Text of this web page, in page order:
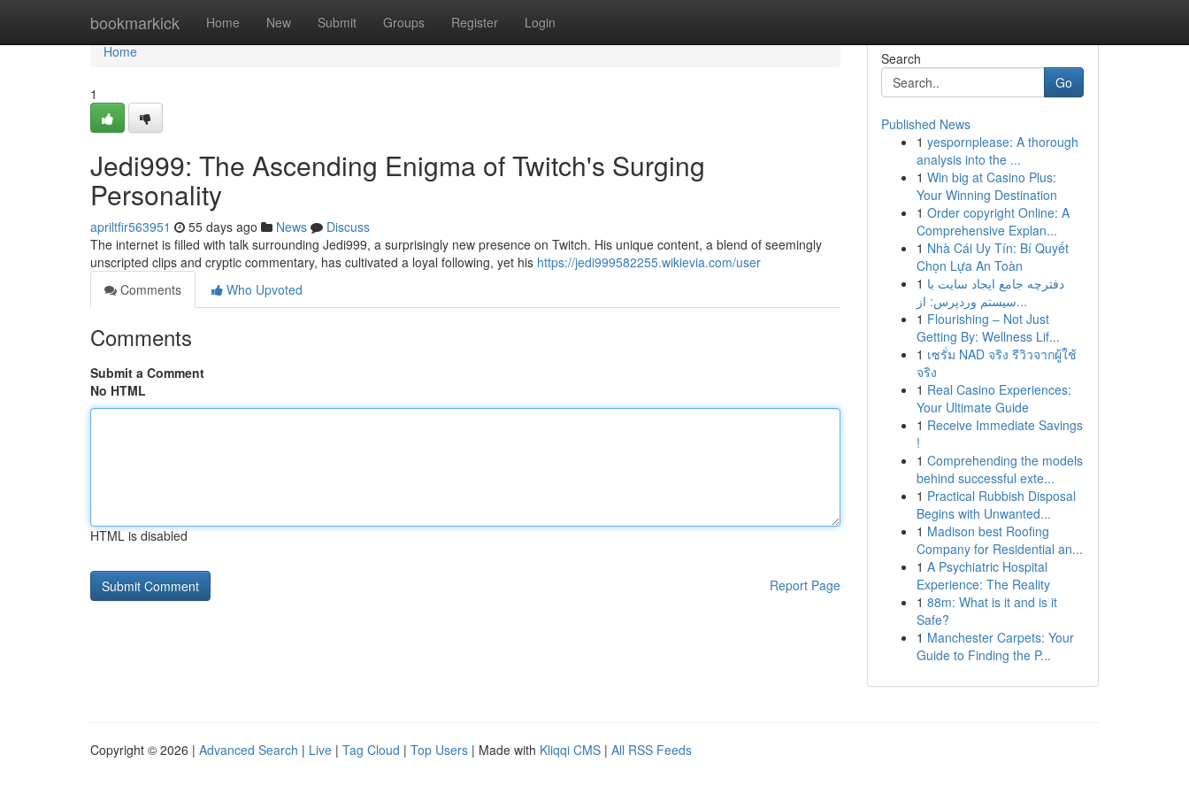
bookmarkick Home New Submit Groups Register Login
Home
Home
1
Jedi999: The Ascending Enigma of Twitch's Surging
Personality
apriltfir563951 55 days ago News
Discuss
The internet is filled with talk surrounding Jedi999, a surprisingly new presence on Twitch. His unique content, a blend of seemingly
unscripted clips and cryptic commentary, has cultivated a loyal following, yet his https://jedi999582255.wikievia.com/user
Comments
Who Upvoted
Comments
Submit a Comment
No HTML
HTML is disabled
Report Page
Search
Go
Published News
1 yespornplease: A thorough
analysis into the ...
1 Win big at Casino Plus:
Your Winning Destination
1 Order copyright Online: A
Comprehensive Explan...
1 Nhà Cái Uy Tín: Bí Quyết
Chọn Lựa An Toàn
1 دفترچه جامع ایجاد سایت با
سیستم وردپرس: از...
1 Flourishing – Not Just
Getting By: Wellness Lif...
1 เซรั่ม NAD จริง รีวิวจากผู้ใช้
จริง
1 Real Casino Experiences:
Your Ultimate Guide
1 Receive Immediate Savings
!
1 Comprehending the models
behind successful exte...
1 Practical Rubbish Disposal
Begins with Unwanted...
1 Madison best Roofing
Company for Residential an...
1 A Psychiatric Hospital
Experience: The Reality
1 88m: What is it and is it
Safe?
1 Manchester Carpets: Your
Guide to Finding the P...
Copyright © 2026 | Advanced Search | Live | Tag Cloud | Top Users | Made with Kliqqi CMS | All RSS Feeds